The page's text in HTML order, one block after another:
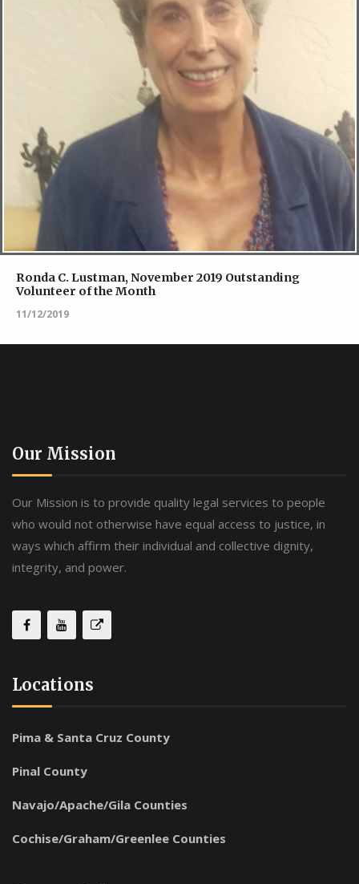
Ronda C. Lustman, November 2019 Outstanding
Volunteer of the Month
11/12/2019
Our Mission
Our Mission is to provide quality legal services to people
who would not otherwise have equal access to justice, in
ways which affirm their individual and collective dignity,
integrity, and power.
Locations
Pima & Santa Cruz County
Pinal County
Navajo/Apache/Gila Counties
Cochise/Graham/Greenlee Counties